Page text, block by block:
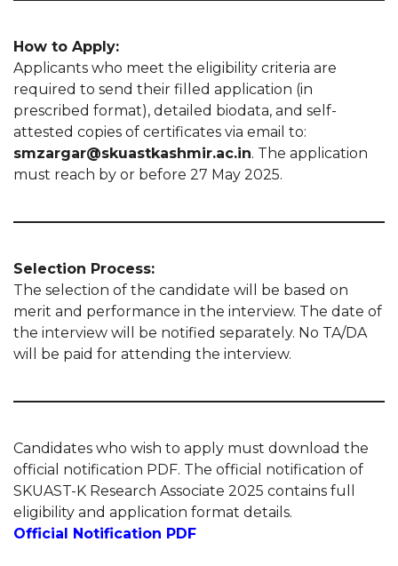
How to Apply:
Applicants who meet the eligibility criteria are
required to send their filled application (in
prescribed format), detailed biodata, and self-
attested copies of certificates via email to:
smzargar@skuastkashmir.ac.in. The application
must reach by or before 27 May 2025.
Selection Process:
The selection of the candidate will be based on
merit and performance in the interview. The date of
the interview will be notified separately. No TA/DA
will be paid for attending the interview.
Candidates who wish to apply must download the
official notification PDF. The official notification of
SKUAST-K Research Associate 2025 contains full
eligibility and application format details.
Official Notification PDF